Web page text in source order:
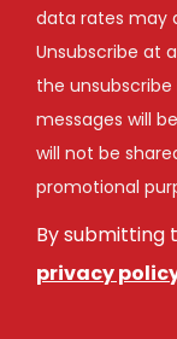
data rates may
Unsubscribe at
the
messages will
will not be
promotional
By submitting
privacy